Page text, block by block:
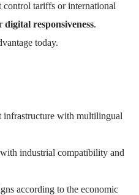
control tariffs or international
digital responsiveness.
today.
infrastructure with multilingual
industrial compatibility and
according to the economic